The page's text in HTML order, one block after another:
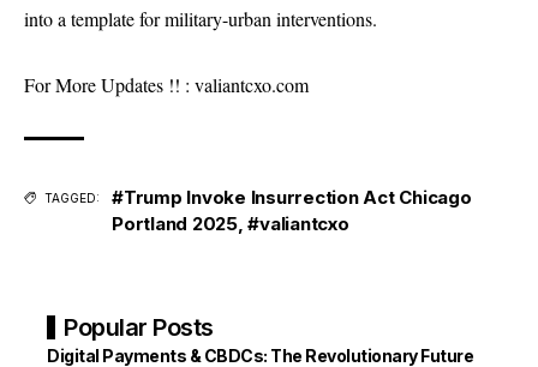
into a template for military-urban interventions.
For More Updates !! : valiantcxo.com
TAGGED:
#Trump Invoke Insurrection Act Chicago
Portland 2025,#valiantcxo
Popular Posts
Digital Payments & CBDCs: The Revolutionary Future